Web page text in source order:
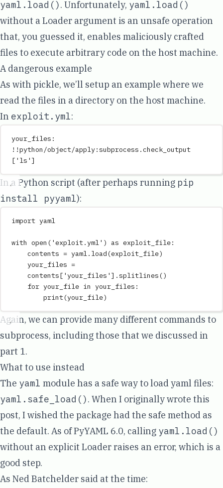
yaml.load(). Unfortunately, yaml.load()
without a Loader argument is an unsafe operation
that, you guessed it, enables maliciously crafted
files to execute arbitrary code on the host machine.
A dangerous example
As with pickle, we’ll setup an example where we
read the files in a directory on the host machine.
In exploit.yml:
your_files :
!!python/object/apply:subprocess.check_output
[ ' ls ' ]
In a Python script (after perhaps running pip
install pyyaml):
import yaml
with open ( 'exploit.yml' ) as exploit_file:
contents = yaml. load(exploit_file)
your_files =
contents[ ' your_files ' ].splitlines()
for your_file in your_files :
print(your_file)
Again, we can provide many different commands to
subprocess, including those that we discussed in
part 1.
What to use instead
The yaml module has a safe way to load yaml files:
yaml.safe_load(). When I originally wrote this
post, I wished the package had the safe method as
the default. As of PyYAML 6.0, calling yaml.load()
without an explicit Loader raises an error, which is a
good step.
As Ned Batchelder said at the time: